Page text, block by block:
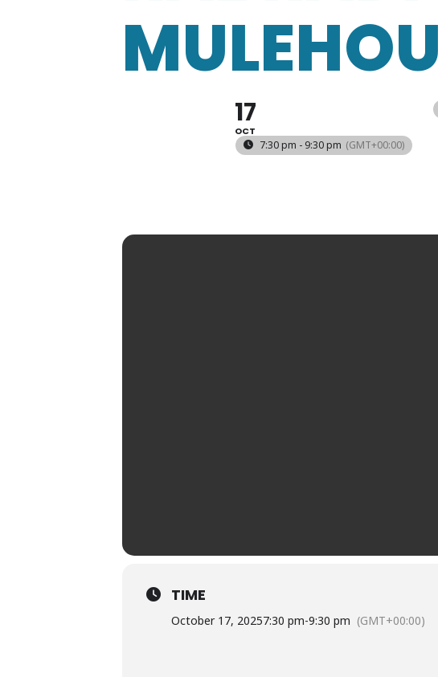
17
OCT
7:30 pm - 9:30 pm (GMT+00:00)
TIME
October 17, 20257:30 pm-9:30 pm (GMT+00:00)